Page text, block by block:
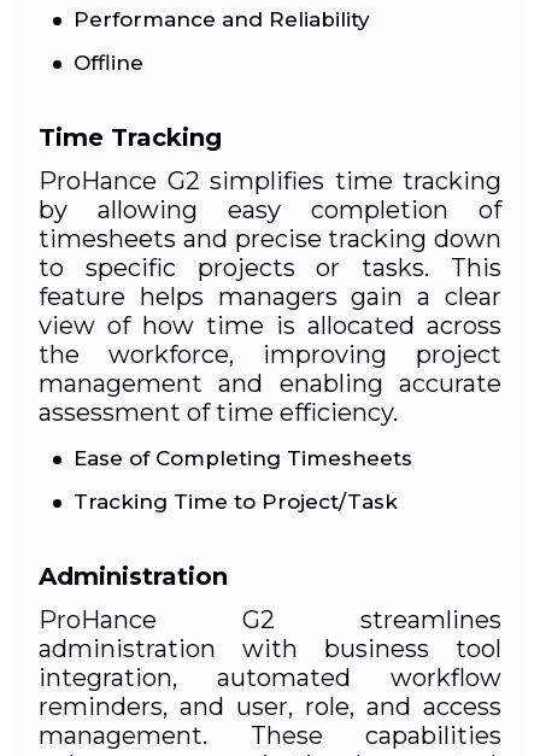
Performance and Reliability
Offline
Time Tracking
ProHance G2 simplifies time tracking
by allowing easy completion of
timesheets and precise tracking down
to specific projects or tasks. This
feature helps managers gain a clear
view of how time is allocated across
the workforce, improving project
management and enabling accurate
assessment of time efficiency.
Ease of Completing Timesheets
Tracking Time to Project/Task
Administration
ProHance G2 streamlines
administration with business tool
integration, automated workflow
reminders, and user, role, and access
management. These capabilities